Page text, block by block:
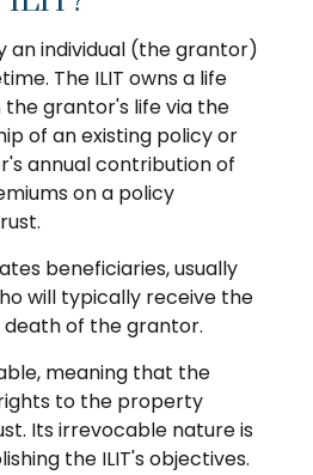
an individual (the grantor)
The ILIT owns a life
grantor's life via the
of an existing policy or
annual contribution of
on a policy
beneficiaries, usually
will typically receive the
of the grantor.
meaning that the
to the property
Its irrevocable nature is
the ILIT's objectives.